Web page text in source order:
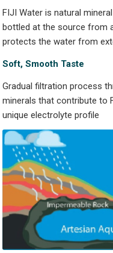
FIJI Water is natural
bottled at the source from
protects the water from
Soft, Smooth Taste
Gradual filtration process
minerals that contribute to
unique electrolyte profile